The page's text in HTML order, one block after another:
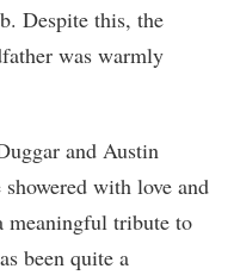
Despite this, the
was warmly
and Austin
with love and
meaningful tribute to
been quite a